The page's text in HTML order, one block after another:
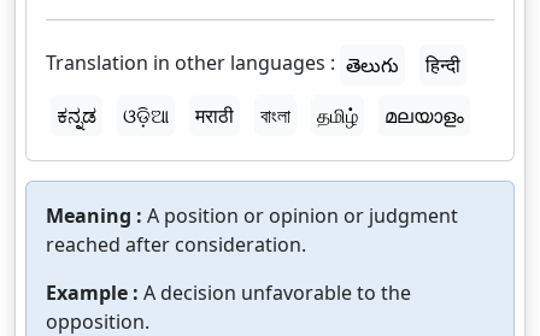
Translation in other languages : తెలుగు
हिन्दी
ಕನ್ನಡ
ଓଡ଼ିଆ मराठी বাংলা தமிழ் മലയാളം
Meaning : A position or opinion or judgment
reached after consideration.
Example : A decision unfavorable to the
opposition.